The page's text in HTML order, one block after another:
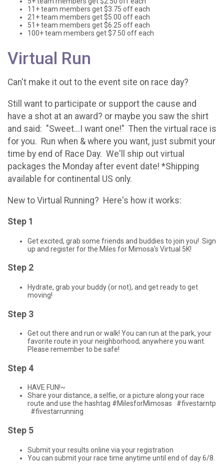
11+ team members get $3.75 off each
21+ team members get $5.00 off each
51+ team members get $6.25 off each
100+ team members get $7.50 off each
Virtual Run
Can't make it out to the event site on race day?
Still want to participate or support the cause and
have a shot at an award? or maybe you saw the shirt
and said: "Sweet...I want one!" Then the virtual race is
for you. Run when & where you want, just submit your
time by end of Race Day. We'll ship out virtual
packages the Monday after event date! *Shipping
available for continental US only.
New to Virtual Running? Here's how it works:
Step 1
Get excited, grab some friends and buddies to join you! Sign
up and register for the Miles for Mimosa's Virtual 5K!
Step 2
Hydrate, grab your buddy (or not), and get ready to get
moving!
Step 3
Get out there and run or walk! You can run at the park, your
favorite route in your neighborhood; anywhere you want.
Please remember to be safe!
Step 4
HAVE FUN!~
Share your distance, a selfie, or a picture along your race
route and use the hashtag #MilesforMimosas #fivestarntp
#fivestarrunning
Step 5
Submit your results online via your registration
You can submit your race time anytime until end of day 6/8.